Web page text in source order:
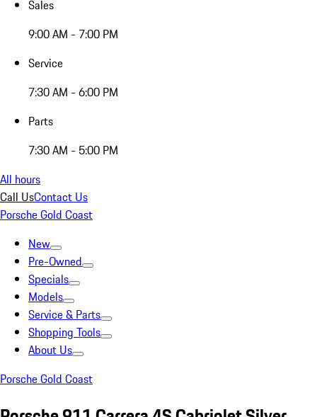
Sales
9:00 AM - 7:00 PM
Service
7:30 AM - 6:00 PM
Parts
7:30 AM - 5:00 PM
All hours
Call UsContact Us
Porsche Gold Coast
New
Pre-Owned
Specials
Models
Service & Parts
Shopping Tools
About Us
Porsche Gold Coast